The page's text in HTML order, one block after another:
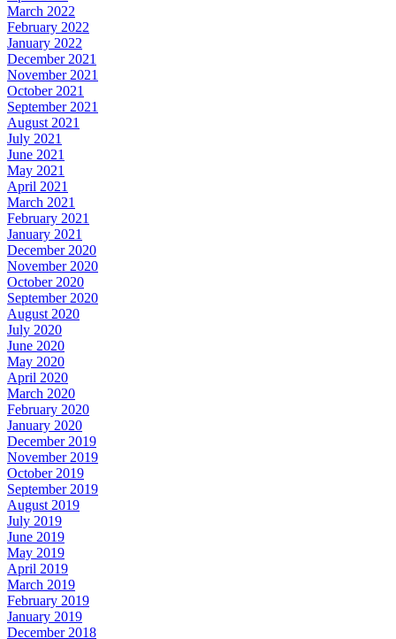
March 2022
February 2022
January 2022
December 2021
November 2021
October 2021
September 2021
August 2021
July 2021
June 2021
May 2021
April 2021
March 2021
February 2021
January 2021
December 2020
November 2020
October 2020
September 2020
August 2020
July 2020
June 2020
May 2020
April 2020
March 2020
February 2020
January 2020
December 2019
November 2019
October 2019
September 2019
August 2019
July 2019
June 2019
May 2019
April 2019
March 2019
February 2019
January 2019
December 2018